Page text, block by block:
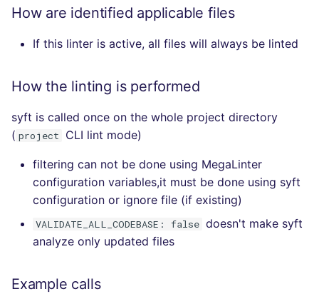
How are identified applicable files
If this linter is active, all files will always be linted
How the linting is performed
syft is called once on the whole project directory
( project CLI lint mode)
filtering can not be done using MegaLinter
configuration variables,it must be done using syft
configuration or ignore file (if existing)
VALIDATE_ALL_CODEBASE: false doesn't make syft
analyze only updated files
Example calls